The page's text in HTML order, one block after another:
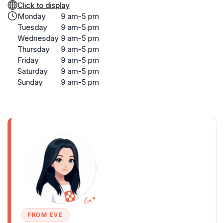
Click to display
Monday
9 am-5 pm
Tuesday
9 am-5 pm
Wednesday 9 am-5 pm
Thursday
9 am-5 pm
Friday
9 am-5 pm
Saturday
9 am-5 pm
Sunday
9 am-5 pm
FROM EVE